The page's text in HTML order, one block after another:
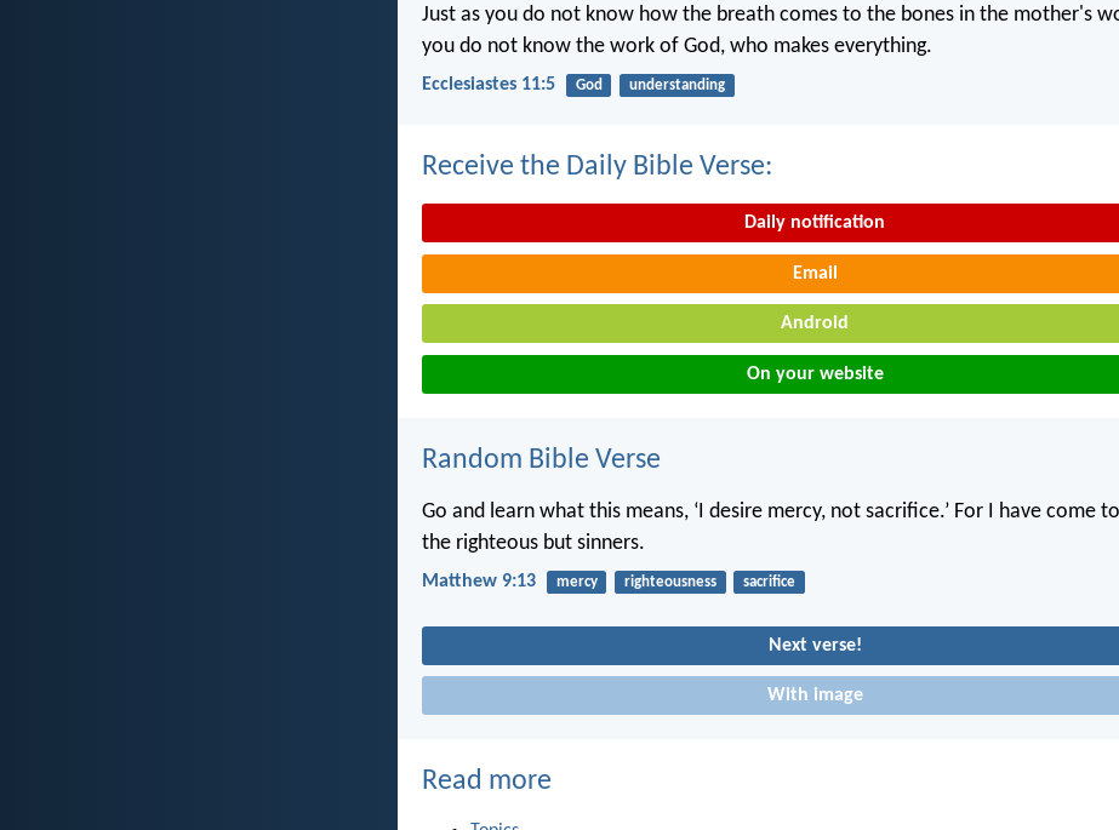
Just as you do not know how the breath comes to the bones in the mother's
you do not know the work of God, who makes everything.
Ecclesiastes 11:5 God understanding
Receive the Daily Bible Verse:
Daily notification
Email
Android
On your website
Random Bible Verse
Go and learn what this means, ‘I desire mercy, not sacrifice.’ For I have come
the righteous but sinners.
Matthew 9:13 mercy righteousness sacrifice
Next verse!
With image
Read more